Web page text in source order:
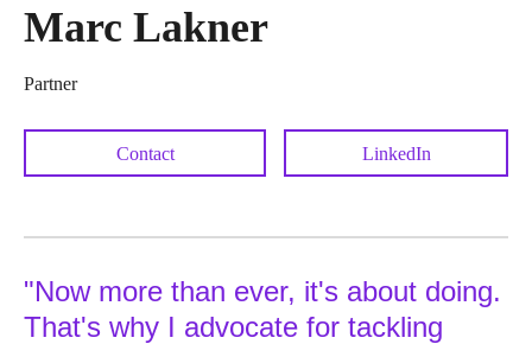
Marc Lakner
Partner
Contact LinkedIn
"Now more than ever, it's about doing.
That's why I advocate for tackling